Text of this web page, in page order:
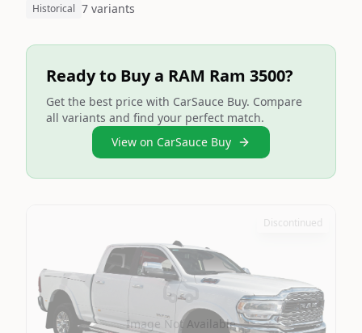
Historical 7 variants
Ready to Buy a RAM Ram 3500?
Get the best price with CarSauce Buy. Compare
all variants and find your perfect match.
View on CarSauce Buy
Image Not Available
Discontinued